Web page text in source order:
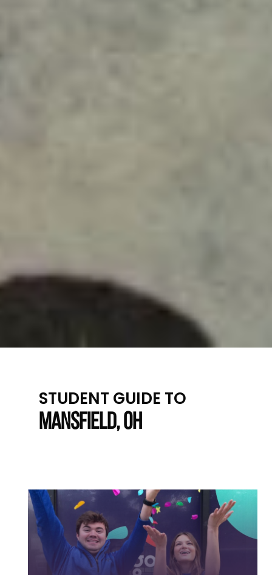
STUDENT GUIDE TO
MANSFIELD, OH